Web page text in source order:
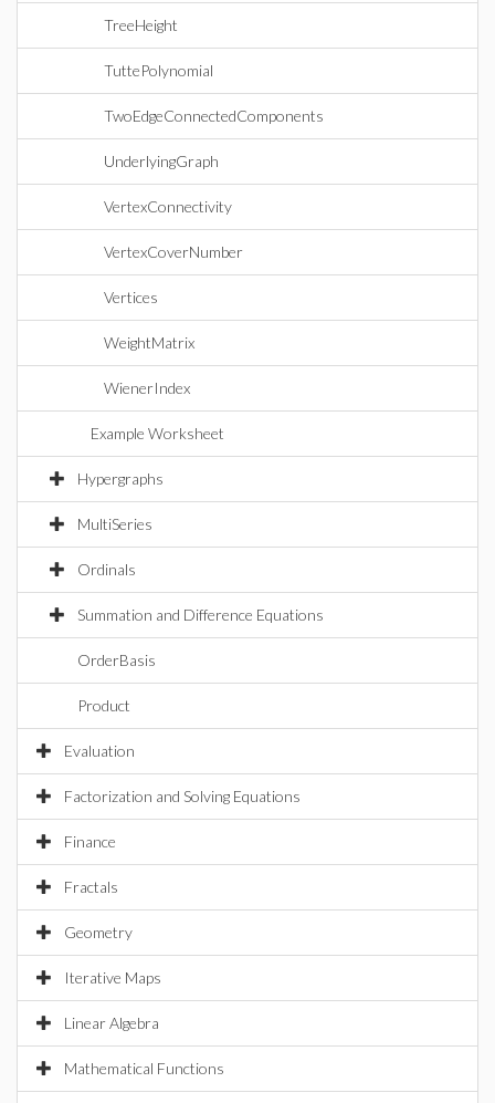
TreeHeight
TuttePolynomial
TwoEdgeConnectedComponents
UnderlyingGraph
VertexConnectivity
VertexCoverNumber
Vertices
WeightMatrix
WienerIndex
Example Worksheet
Hypergraphs
MultiSeries
Ordinals
Summation and Difference Equations
OrderBasis
Product
Evaluation
Factorization and Solving Equations
Finance
Fractals
Geometry
Iterative Maps
Linear Algebra
Mathematical Functions